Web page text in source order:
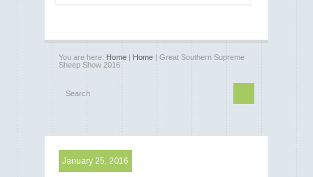
You are here: Home | Home | Great Southern Supreme
Sheep Show 2016
January 25, 2016